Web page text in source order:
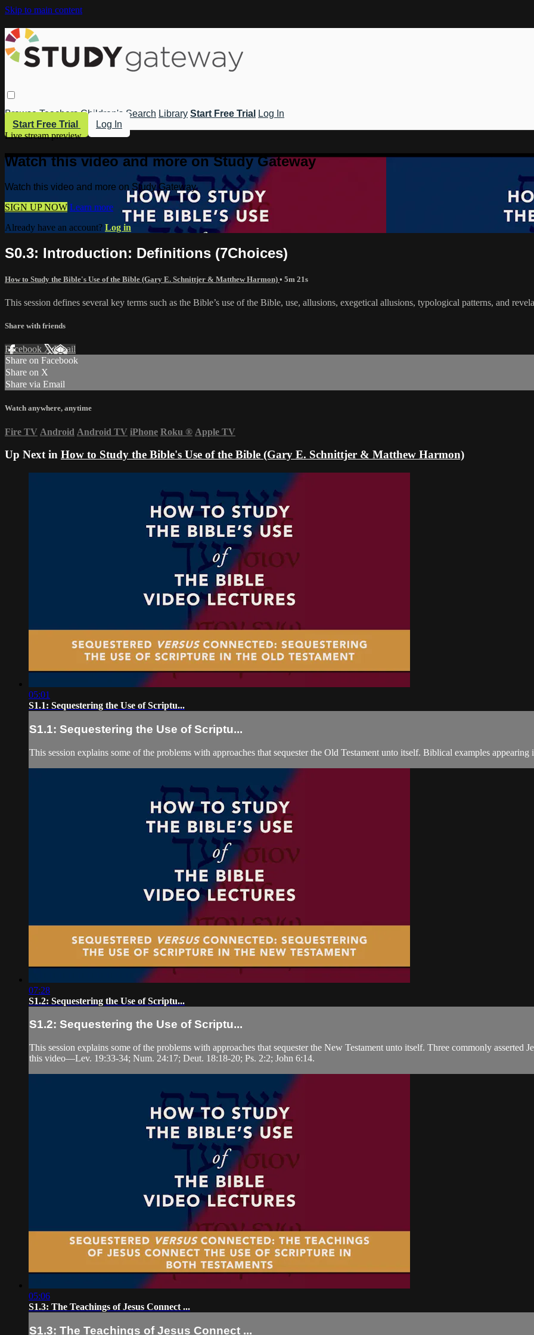
Skip to main content
Browse Teachers Children's Search Library Start Free Trial
Log In
Start Free Trial
Log In
Live stream preview
Watch this video and more on Study Gateway
Watch this video and more on Study Gateway
SIGN UP NOW Learn more
Already have an account? Log in
S0.3: Introduction: Definitions (7Choices)
How to Study the Bible's Use of the Bible (Gary E. Schnittjer & Matthew Harmon) • 5m 21s
This session defines several key terms such as the Bible’s use of the Bible, use, allusions, exegetical allusions, typological patterns, and
Share with friends
Facebook XEmail
Share on Facebook
Share on X
Share via Email
Watch anywhere, anytime
Fire TV Android Android TV iPhone Roku ® Apple TV
Up Next in How to Study the Bible's Use of the Bible (Gary E. Schnittjer & Matthew Harmon)
05:01
S1.1: Sequestering the Use of Scriptu...
S1.1: Sequestering the Use of Scriptu...
This session explains some of the problems with approaches that sequester the Old Testament unto itself. Biblical examples
07:28
S1.2: Sequestering the Use of Scriptu...
S1.2: Sequestering the Use of Scriptu...
This session explains some of the problems with approaches that sequester the New Testament unto itself. Three commonly asserted
this video—Lev. 19:33-34; Num. 24:17; Deut. 18:18-20; Ps. 2:2; John 6:14.
05:06
S1.3: The Teachings of Jesus Connect ...
S1.3: The Teachings of Jesus Connect ...